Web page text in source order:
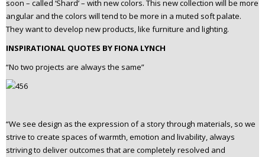
soon – called ‘Shard’ – with new colors. This new collection will be more
angular and the colors will tend to be more in a muted soft palate.
They want to develop new products, like furniture and lighting.
INSPIRATIONAL QUOTES BY FIONA LYNCH
“No two projects are always the same”
“We see design as the expression of a story through materials, so we
strive to create spaces of warmth, emotion and livability, always
striving to deliver outcomes that are completely resolved and